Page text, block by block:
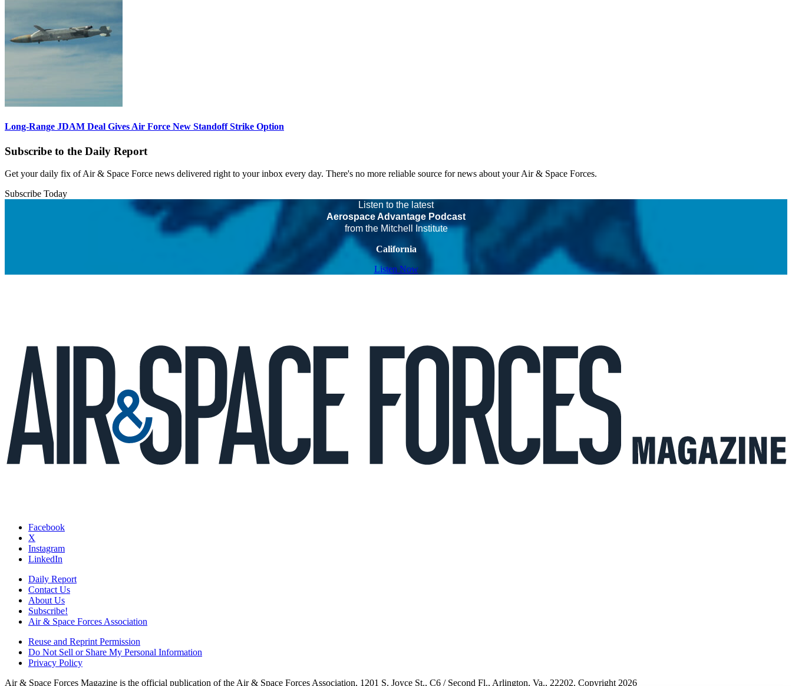
Long-Range JDAM Deal Gives Air Force New Standoff Strike Option
Subscribe to the Daily Report
Get your daily fix of Air & Space Force news delivered right to your inbox every day. There's no more reliable source for news about your Air & Space Forces.
Subscribe Today
Listen to the latest
Aerospace Advantage Podcast
from the Mitchell Institute
California
Listen Now
Facebook
X
Instagram
LinkedIn
Daily Report
Contact Us
About Us
Subscribe!
Air & Space Forces Association
Reuse and Reprint Permission
Do Not Sell or Share My Personal Information
Privacy Policy
Air & Space Forces Magazine is the official publication of the Air & Space Forces Association, 1201 S. Joyce St., C6 / Second Fl., Arlington, Va., 22202. Copyright 2026